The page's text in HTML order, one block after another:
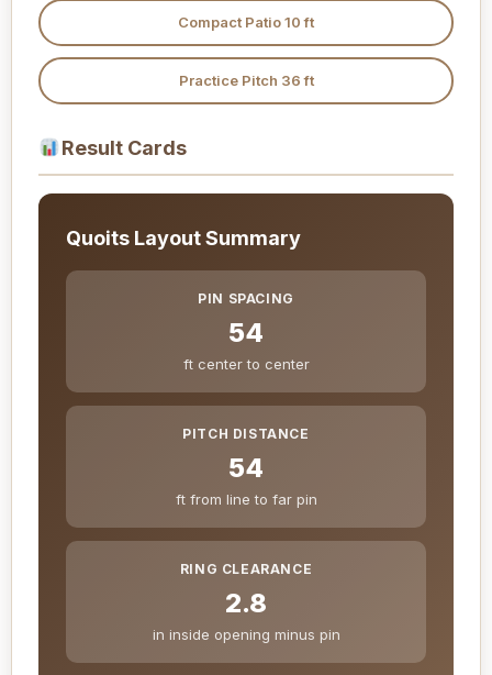
Compact Patio 10 ft
Practice Pitch 36 ft
Result Cards
Quoits Layout Summary
PIN SPACING
54
ft center to center
PITCH DISTANCE
54
ft from line to far pin
RING CLEARANCE
2.8
in inside opening minus pin